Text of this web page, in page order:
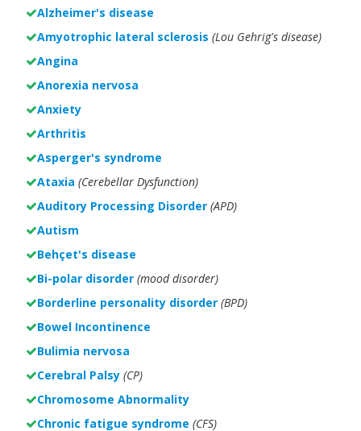
Alzheimer's disease
Amyotrophic lateral sclerosis (Lou Gehrig's disease)
Angina
Anorexia nervosa
Anxiety
Arthritis
Asperger's syndrome
Ataxia (Cerebellar Dysfunction)
Auditory Processing Disorder (APD)
Autism
Behçet's disease
Bi-polar disorder (mood disorder)
Borderline personality disorder (BPD)
Bowel Incontinence
Bulimia nervosa
Cerebral Palsy (CP)
Chromosome Abnormality
Chronic fatigue syndrome (CFS)